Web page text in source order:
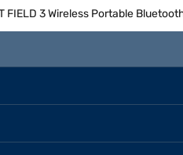
FIELD 3 Wireless Portable